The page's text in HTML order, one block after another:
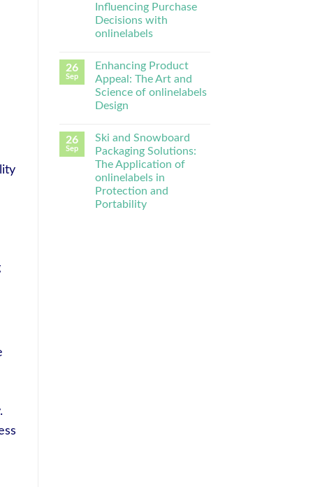
Influencing Purchase
Decisions with
onlinelabels
26
Sep
Enhancing Product
Appeal: The Art and
Science of onlinelabels
Design
26
Sep
Ski and Snowboard
Packaging Solutions:
The Application of
onlinelabels in
Protection and
Portability